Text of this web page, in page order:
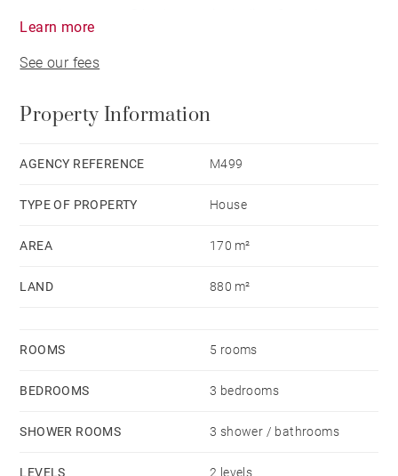
access to the golf course with a private gate. In a
Learn more
See our fees
Property Information
AGENCY REFERENCE M499
TYPE OF PROPERTY House
AREA 170 m²
LAND 880 m²
ROOMS 5 rooms
BEDROOMS 3 bedrooms
SHOWER ROOMS 3 shower / bathrooms
LEVELS 2 levels